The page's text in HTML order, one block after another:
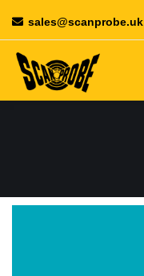
sales@scanprobe.uk